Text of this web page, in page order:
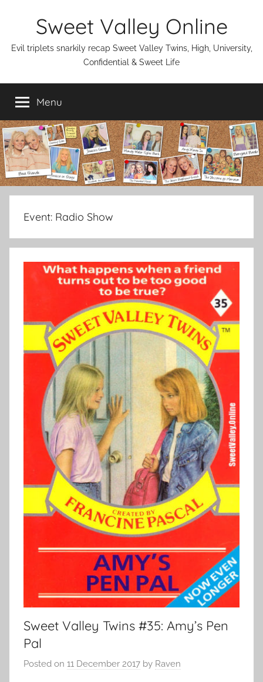
Sweet Valley Online
Evil triplets snarkily recap Sweet Valley Twins, High, University,
Confidential & Sweet Life
Menu
Event: Radio Show
Sweet Valley Twins #35: Amy’s Pen
Pal
Posted on 11 December 2017 by Raven